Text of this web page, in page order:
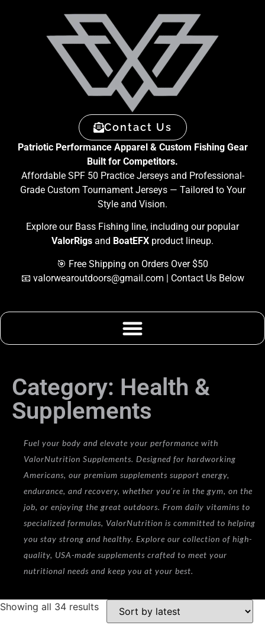
Contact Us
Patriotic Performance Apparel & Custom Fishing Gear
Built for Competitors.
Affordable SPF 50 Practice Jerseys and Professional-
Grade Custom Tournament Jerseys — Tailored to Your
Style and Vision.
Explore our Bass Fishing line, including our popular
ValorRigs and BoatEFX product lineup.
🎯 Free Shipping on Orders Over $50
📧 valorwearoutdoors@gmail.com | Contact Us Below
Supplements
Category: Health &
Supplements
Fuel your body and elevate your performance with
ValorNutrition Supplements. Designed for hardworking
Americans, our premium supplements support energy,
endurance, and recovery, whether you’re in the gym, on the
job, or enjoying the great outdoors. From daily vitamins to
specialized formulas, ValorNutrition is committed to helping
you stay strong and healthy. Explore our collection of high-
quality, USA-made supplements crafted to meet your
nutritional needs and keep you at your best.
Showing all 34 results